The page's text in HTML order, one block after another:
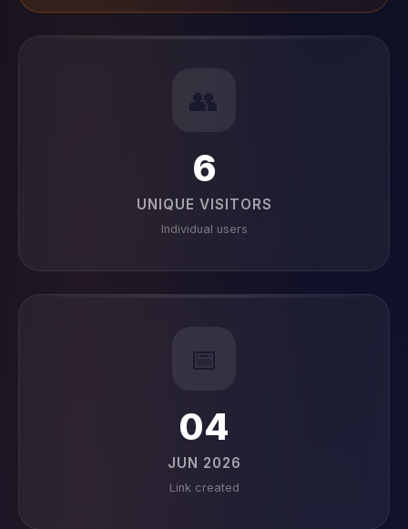
👥
6
UNIQUE VISITORS
Individual users
📅
04
JUN 2026
Link created